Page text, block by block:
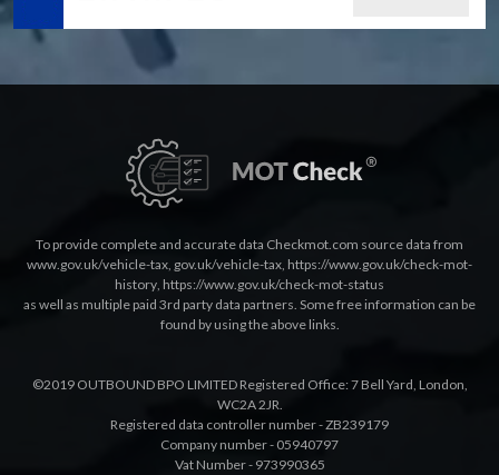
To provide complete and accurate data Checkmot.com source data from
www.gov.uk/vehicle-tax, gov.uk/vehicle-tax, https://www.gov.uk/check-mot-
history, https://www.gov.uk/check-mot-status
as well as multiple paid 3rd party data partners. Some free information can be
found by using the above links.
©2019 OUTBOUND BPO LIMITED Registered Office: 7 Bell Yard, London,
WC2A 2JR.
Registered data controller number - ZB239179
Company number - 05940797
Vat Number - 973990365